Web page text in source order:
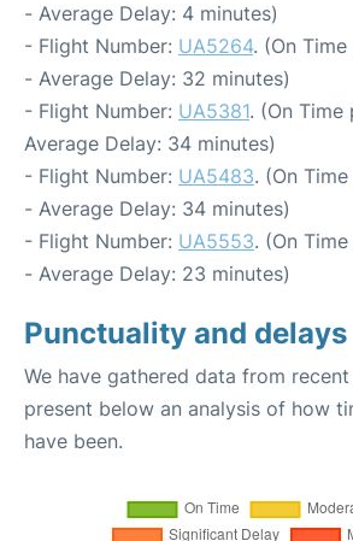
- Average Delay: 4 minutes)
- Flight Number: UA5264. (On
- Average Delay: 32 minutes)
- Flight Number: UA5381. (On
Average Delay: 34 minutes)
- Flight Number: UA5483. (On
- Average Delay: 34 minutes)
- Flight Number: UA5553. (On
- Average Delay: 23 minutes)
Punctuality and delays
We have gathered data from
present below an analysis of how
have been.